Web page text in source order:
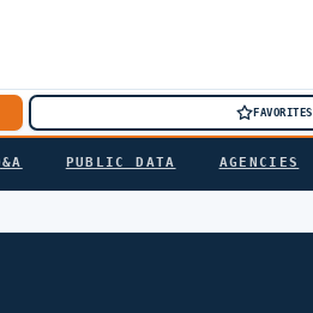
FAVORITES
PUBLIC DATA AGENCIES